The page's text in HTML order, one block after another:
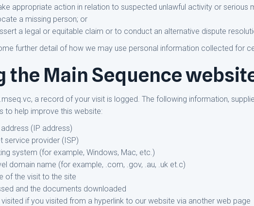
appropriate action in relation to suspected unlawful activity or serious
a missing person; or
a legal or equitable claim or to conduct an alternative dispute
further detail of how we may use personal information collected for
the Main Sequence
a record of your visit is logged. The following information,
to help improve this website:
address (IP address)
service provider (ISP)
system (for example, Windows, Mac, etc.)
domain name (for example, .com, .gov, .au, .uk et.c)
of the visit to the site
and the documents downloaded
if you visited from a hyperlink to our website via another web page